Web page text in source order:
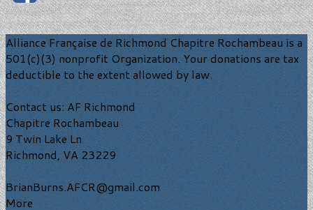
Alliance Française de Richmond Chapitre Rochambeau is a
501(c)(3) nonprofit Organization. Your donations are tax
deductible to the extent allowed by law.
Contact us: AF Richmond
Chapitre Rochambeau
9 Twin Lake Ln
Richmond, VA 23229
BrianBurns.AFCR@gmail.com
More